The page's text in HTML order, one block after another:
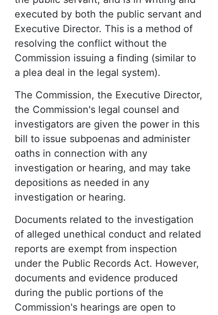
executed by both the public servant and
Executive Director. This is a method of
resolving the conflict without the
Commission issuing a finding (similar to
a plea deal in the legal system).
The Commission, the Executive Director,
the Commission's legal counsel and
investigators are given the power in this
bill to issue subpoenas and administer
oaths in connection with any
investigation or hearing, and may take
depositions as needed in any
investigation or hearing.
Documents related to the investigation
of alleged unethical conduct and related
reports are exempt from inspection
under the Public Records Act. However,
documents and evidence produced
during the public portions of the
Commission's hearings are open to